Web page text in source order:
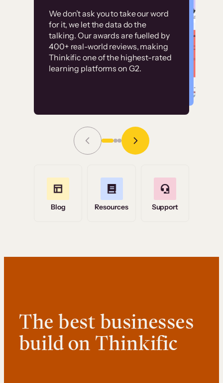
We don’t ask you to take our word
for it, we let the data do the
talking. Our awards are fuelled by
400+ real-world reviews, making
Thinkific one of the highest-rated
learning platforms on G2.
Without it, it would
have taken an
immense amount of
resources to train our
user base.”
Grace Tilmont
Read Story
Customer
examples
High-converting sites built on
Thinkific
Blog Resources Support
The best businesses
build on Thinkific